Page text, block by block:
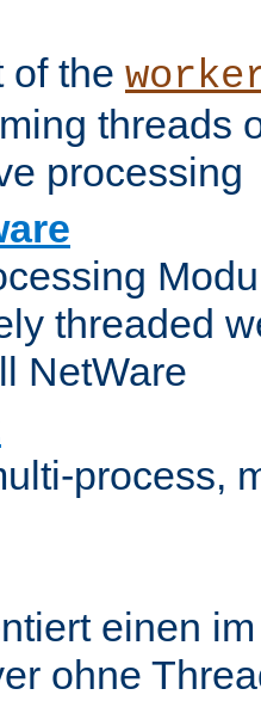
of the
threads
processing
threaded
NetWare
process,
einen
ohne